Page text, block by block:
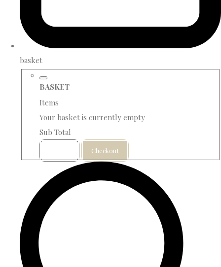
basket
BASKET
Items
Your basket is currently empty
Sub Total
Checkout